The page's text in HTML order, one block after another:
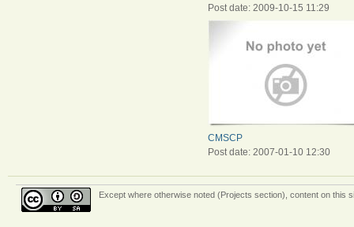
Post date: 2009-10-15 11:29
CMSCP
Post date: 2007-01-10 12:30
Except where otherwise noted (Projects section) , content on this